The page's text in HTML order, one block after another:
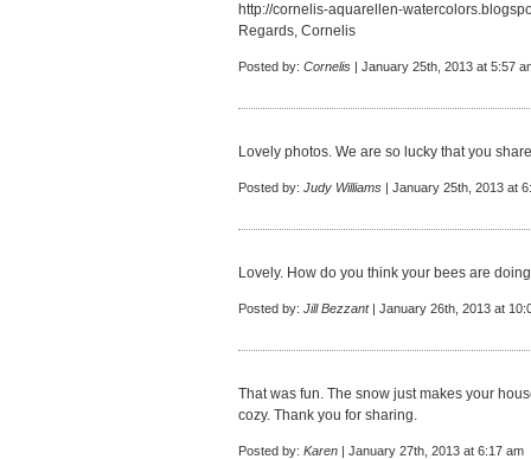
http://cornelis-aquarellen-
Regards, Cornelis
Posted by: Cornelis | January 25th, 2013 at 5:57
Lovely photos. We are so lucky that you
Posted by: Judy Williams | January 25th, 2013 at
Lovely. How do you think your bees are
Posted by: Jill Bezzant| January 26th, 2013 at
That was fun. The snow just makes your
cozy. Thank you for sharing.
Posted by: Karen | January 27th, 2013 at 6:17 am